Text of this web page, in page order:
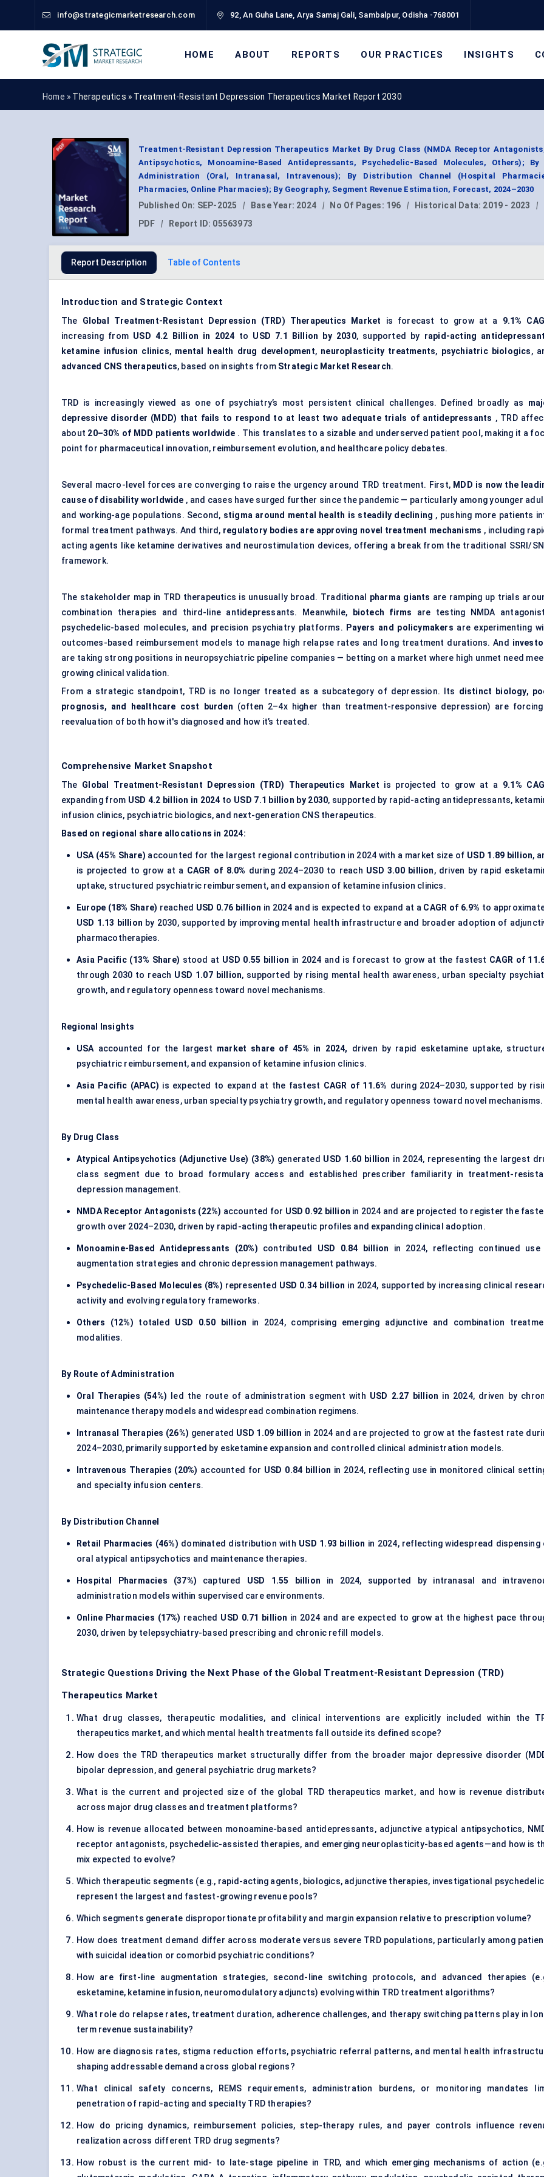
info@strategicmarketresearch.com 92, An Guha Lane, Arya Samaj Gali, Sambalpur, Odisha -768001
HOME ABOUT REPORTS OUR PRACTICES INSIGHTS
Home » Therapeutics » Treatment-Resistant Depression Therapeutics Market Report 2030
Treatment-Resistant Depression Therapeutics Market By Drug Class (NMDA Receptor
Antipsychotics, Monoamine-Based Antidepressants, Psychedelic-Based Molecules, Others);
Administration (Oral, Intranasal, Intravenous); By Distribution Channel (Hospital
Pharmacies, Online Pharmacies); By Geography, Segment Revenue Estimation, Forecast, 2024–2030
Published On: SEP-2025 | Base Year: 2024 | No Of Pages: 196 | Historical Data: 2019 - 2023 |
PDF
| Report ID: 05563973
Report Description Table of Contents
Introduction and Strategic Context
The Global Treatment-Resistant Depression (TRD) Therapeutics Market is forecast to grow at a 9.1%
increasing from USD 4.2 Billion in 2024 to USD 7.1 Billion by 2030, supported by rapid-acting
ketamine infusion clinics, mental health drug development, neuroplasticity treatments, psychiatric biologics,
advanced CNS therapeutics, based on insights from Strategic Market Research.
TRD is increasingly viewed as one of psychiatry’s most persistent clinical challenges. Defined broadly as
depressive disorder (MDD) that fails to respond to at least two adequate trials of antidepressants , TRD
about 20–30% of MDD patients worldwide . This translates to a sizable and underserved patient pool, making it a
point for pharmaceutical innovation, reimbursement evolution, and healthcare policy debates.
Several macro-level forces are converging to raise the urgency around TRD treatment. First, MDD is now the
cause of disability worldwide , and cases have surged further since the pandemic — particularly among younger
and working-age populations. Second, stigma around mental health is steadily declining , pushing more patients
formal treatment pathways. And third, regulatory bodies are approving novel treatment mechanisms , including
acting agents like ketamine derivatives and neurostimulation devices, offering a break from the traditional SSRI/
framework.
The stakeholder map in TRD therapeutics is unusually broad. Traditional pharma giants are ramping up trials
combination therapies and third-line antidepressants. Meanwhile,
biotech firms are testing NMDA
psychedelic-based molecules, and precision psychiatry platforms. Payers and policymakers are experimenting
outcomes-based reimbursement models to manage high relapse rates and long treatment durations. And
are taking strong positions in neuropsychiatric pipeline companies — betting on a market where high unmet need
growing clinical validation.
From a strategic standpoint, TRD is no longer treated as a subcategory of depression. Its distinct biology,
prognosis, and healthcare cost burden (often 2–4x higher than treatment-responsive depression) are
reevaluation of both how it's diagnosed and how it’s treated.
Comprehensive Market Snapshot
The Global Treatment-Resistant Depression (TRD) Therapeutics Market is projected to grow at a 9.1%
expanding from USD 4.2 billion in 2024 to USD 7.1 billion by 2030, supported by rapid-acting antidepressants,
infusion clinics, psychiatric biologics, and next-generation CNS therapeutics.
Based on regional share allocations in 2024:
USA (45% Share) accounted for the largest regional contribution in 2024 with a market size of USD 1.89 billion,
is projected to grow at a CAGR of 8.0% during 2024–2030 to reach USD 3.00 billion, driven by rapid
uptake, structured psychiatric reimbursement, and expansion of ketamine infusion clinics.
Europe (18% Share) reached USD 0.76 billion in 2024 and is expected to expand at a CAGR of 6.9% to
USD 1.13 billion by 2030, supported by improving mental health infrastructure and broader adoption of
pharmacotherapies.
Asia Pacific (13% Share) stood at USD 0.55 billion in 2024 and is forecast to grow at the fastest CAGR of
through 2030 to reach USD 1.07 billion, supported by rising mental health awareness, urban specialty
growth, and regulatory openness toward novel mechanisms.
Regional Insights
USA accounted for the largest market share of 45% in 2024, driven by rapid esketamine uptake,
psychiatric reimbursement, and expansion of ketamine infusion clinics.
Asia Pacific (APAC) is expected to expand at the fastest CAGR of 11.6% during 2024–2030, supported by
mental health awareness, urban specialty psychiatry growth, and regulatory openness toward novel mechanisms.
By Drug Class
Atypical Antipsychotics (Adjunctive Use) (38%) generated USD 1.60 billion in 2024, representing the largest
class segment due to broad formulary access and established prescriber familiarity in treatment-
depression management.
NMDA Receptor Antagonists (22%) accounted for USD 0.92 billion in 2024 and are projected to register the
growth over 2024–2030, driven by rapid-acting therapeutic profiles and expanding clinical adoption.
Monoamine-Based Antidepressants (20%) contributed USD 0.84 billion in 2024, reflecting continued use
augmentation strategies and chronic depression management pathways.
Psychedelic-Based Molecules (8%) represented USD 0.34 billion in 2024, supported by increasing clinical
activity and evolving regulatory frameworks.
Others (12%) totaled USD 0.50 billion in 2024, comprising emerging adjunctive and combination
modalities.
By Route of Administration
Oral Therapies (54%) led the route of administration segment with USD 2.27 billion in 2024, driven by
maintenance therapy models and widespread combination regimens.
Intranasal Therapies (26%) generated USD 1.09 billion in 2024 and are projected to grow at the fastest rate
2024–2030, primarily supported by esketamine expansion and controlled clinical administration models.
Intravenous Therapies (20%) accounted for USD 0.84 billion in 2024, reflecting use in monitored clinical
and specialty infusion centers.
By Distribution Channel
Retail Pharmacies (46%) dominated distribution with USD 1.93 billion in 2024, reflecting widespread dispensing
oral atypical antipsychotics and maintenance therapies.
Hospital Pharmacies (37%) captured USD 1.55 billion in 2024, supported by intranasal and
administration models within supervised care environments.
Online Pharmacies (17%) reached USD 0.71 billion in 2024 and are expected to grow at the highest pace
2030, driven by telepsychiatry-based prescribing and chronic refill models.
Strategic Questions Driving the Next Phase of the Global Treatment-Resistant Depression (TRD)
Therapeutics Market
What drug classes, therapeutic modalities, and clinical interventions are explicitly included within the
therapeutics market, and which mental health treatments fall outside its defined scope?
How does the TRD therapeutics market structurally differ from the broader major depressive disorder
bipolar depression, and general psychiatric drug markets?
What is the current and projected size of the global TRD therapeutics market, and how is revenue
across major drug classes and treatment platforms?
How is revenue allocated between monoamine-based antidepressants, adjunctive atypical antipsychotics,
receptor antagonists, psychedelic-assisted therapies, and emerging neuroplasticity-based agents—and how is
mix expected to evolve?
Which therapeutic segments (e.g., rapid-acting agents, biologics, adjunctive therapies, investigational
represent the largest and fastest-growing revenue pools?
Which segments generate disproportionate profitability and margin expansion relative to prescription volume?
How does treatment demand differ across moderate versus severe TRD populations, particularly among
with suicidal ideation or comorbid psychiatric conditions?
How are first-line augmentation strategies, second-line switching protocols, and advanced therapies
esketamine, ketamine infusion, neuromodulatory adjuncts) evolving within TRD treatment algorithms?
What role do relapse rates, treatment duration, adherence challenges, and therapy switching patterns play in
term revenue sustainability?
How are diagnosis rates, stigma reduction efforts, psychiatric referral patterns, and mental health
shaping addressable demand across global regions?
What clinical safety concerns, REMS requirements, administration burdens, or monitoring mandates
penetration of rapid-acting and specialty TRD therapies?
How do pricing dynamics, reimbursement policies, step-therapy rules, and payer controls influence
realization across different TRD drug segments?
How robust is the current mid- to late-stage pipeline in TRD, and which emerging mechanisms of action